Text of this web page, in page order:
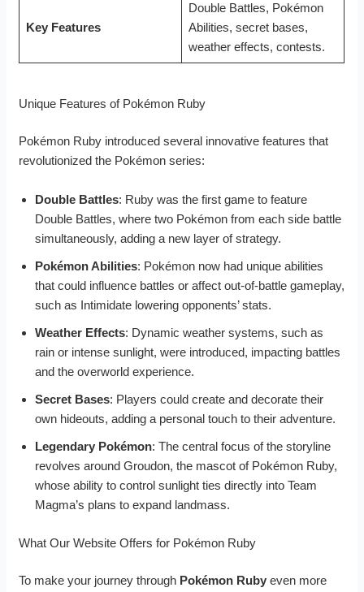
Key Features
Double Battles, Pokémon
Abilities, secret bases,
weather effects, contests.
Unique Features of Pokémon Ruby
Pokémon Ruby introduced several innovative features that
revolutionized the Pokémon series:
Double Battles: Ruby was the first game to feature
Double Battles, where two Pokémon from each side battle
simultaneously, adding a new layer of strategy.
Pokémon Abilities: Pokémon now had unique abilities
that could influence battles or affect out-of-battle gameplay,
such as Intimidate lowering opponents’ stats.
Weather Effects: Dynamic weather systems, such as
rain or intense sunlight, were introduced, impacting battles
and the overworld experience.
Secret Bases: Players could create and decorate their
own hideouts, adding a personal touch to their adventure.
Legendary Pokémon: The central focus of the storyline
revolves around Groudon, the mascot of Pokémon Ruby,
whose ability to control sunlight ties directly into Team
Magma’s plans to expand landmass.
What Our Website Offers for Pokémon Ruby
To make your journey through Pokémon Ruby even more